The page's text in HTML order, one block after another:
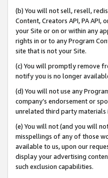
(b) You will not sell, resell,
Content, Creators API, PA
your Site or on or within any
rights in or to any Program
site that is not your Site.
(c) You will promptly remove
notify you is no longer
(d) You will not use any
company’s endorsement or
unrelated third party materials
(e) You will not (and you will
misspellings of any of those
available to us, upon our
display your advertising
such exclusion capabilities.